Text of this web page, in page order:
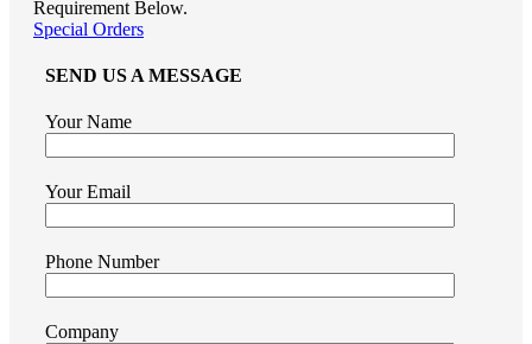
Requirement Below.
Special Orders
SEND US A MESSAGE
Your Name
Your Email
Phone Number
Company